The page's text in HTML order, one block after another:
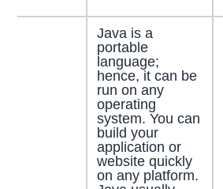
Java is a
portable
language;
hence, it can be
run on any
operating
system. You can
build your
application or
website quickly
on any platform.